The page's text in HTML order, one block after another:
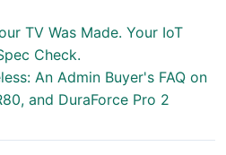
TV Was Made. Your IoT
Check.
An Admin Buyer's FAQ on
and DuraForce Pro 2